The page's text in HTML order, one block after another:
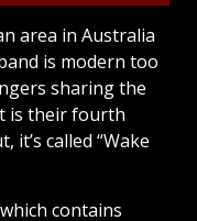
area in Australia
is modern too
sharing the
is their fourth
it’s called “Wake
contains